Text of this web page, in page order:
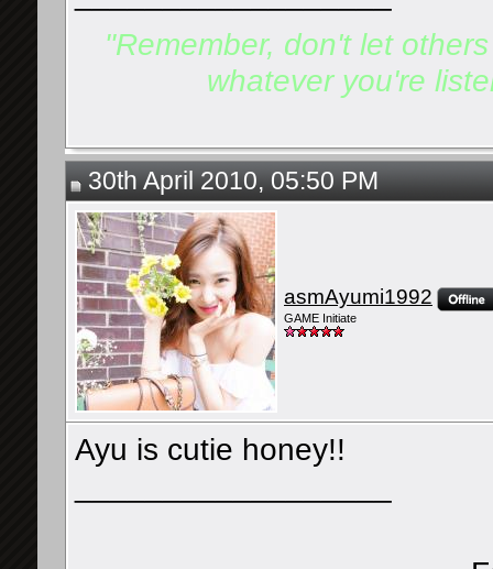
"Remember, don't let
whatever you're
30th April 2010, 05:50 PM
asmAyumi1992
GAME Initiate
Ayu is cutie honey!!